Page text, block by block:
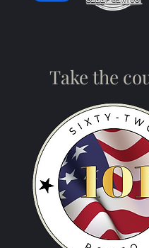
Take the